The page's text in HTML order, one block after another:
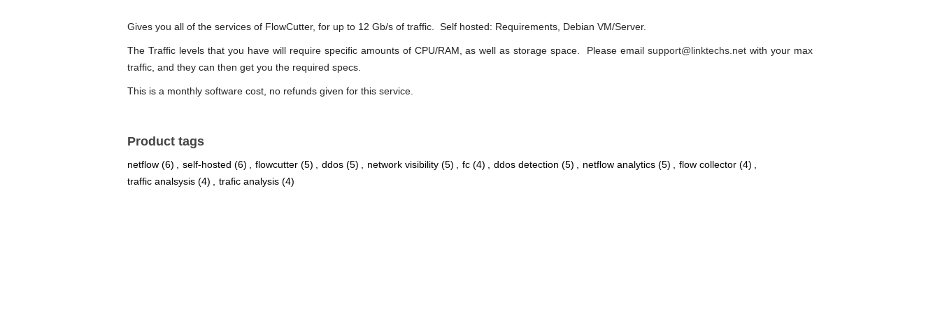
Gives you all of the services of FlowCutter, for up to 12 Gb/s of traffic. Self hosted: Requirements, Debian VM/Server.
The Traffic levels that you have will require specific amounts of CPU/RAM, as well as storage space. Please emailsupport@linktechs.net with your max
traffic, and they can then get you the required specs.
This is a monthly software cost, no refunds given for this service.
Product tags
netflow (6) self-hosted (6) flowcutter (5) ddos (5) network visibility (5) fc (4) ddos detection (5) netflow analytics (5) flow collector (4)
traffic analsysis (4) trafic analysis (4)